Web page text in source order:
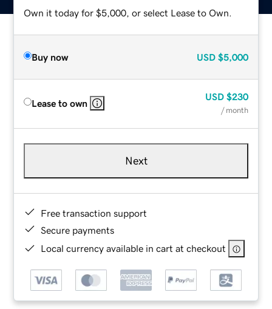
Own it today for $5,000, or select Lease to Own.
Buy now USD $5,000
Lease to own
USD $230
/ month
Next
Free transaction support
Secure payments
Local currency available in cart at checkout